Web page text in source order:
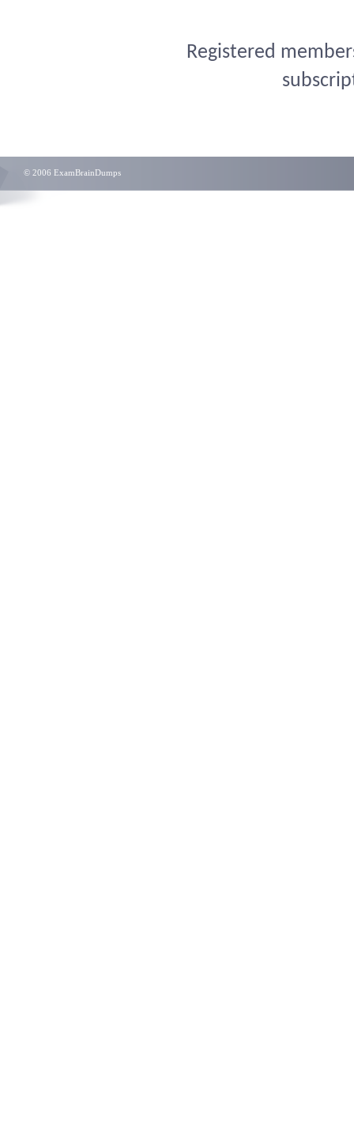
Registered
© 2006 ExamBrainDumps